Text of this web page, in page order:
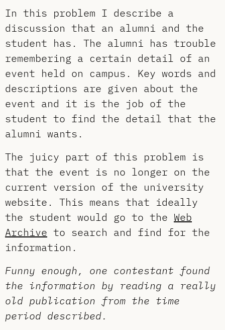
In this problem I describe a
discussion that an alumni and the
student has. The alumni has trouble
remembering a certain detail of an
event held on campus. Key words and
descriptions are given about the
event and it is the job of the
student to find the detail that the
alumni wants.
The juicy part of this problem is
that the event is no longer on the
current version of the university
website. This means that ideally
the student would go to the Web
Archive to search and find for the
information.
Funny enough, one contestant found
the information by reading a really
old publication from the time
period described.